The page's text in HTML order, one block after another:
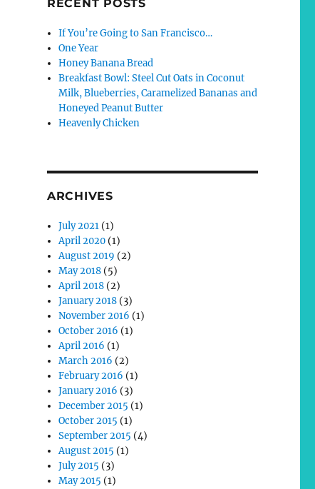
RECENT POSTS
If You’re Going to San Francisco…
One Year
Honey Banana Bread
Breakfast Bowl: Steel Cut Oats in Coconut
Milk, Blueberries, Caramelized Bananas and
Honeyed Peanut Butter
Heavenly Chicken
ARCHIVES
July 2021 (1)
April 2020 (1)
August 2019 (2)
May 2018 (5)
April 2018 (2)
January 2018 (3)
November 2016 (1)
October 2016 (1)
April 2016 (1)
March 2016 (2)
February 2016 (1)
January 2016 (3)
December 2015 (1)
October 2015 (1)
September 2015 (4)
August 2015 (1)
July 2015 (3)
May 2015 (1)